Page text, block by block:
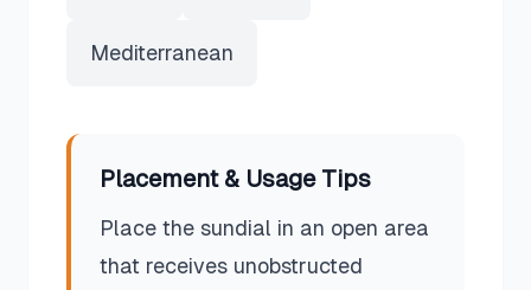
Mediterranean
Placement & Usage Tips
Place the sundial in an open area
that receives unobstructed